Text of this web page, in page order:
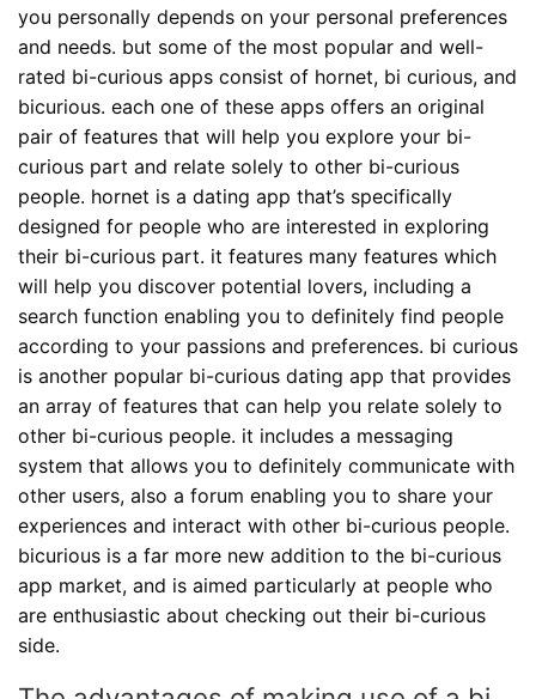
you personally depends on your personal preferences
and needs. but some of the most popular and well-
rated bi-curious apps consist of hornet, bi curious, and
bicurious. each one of these apps offers an original
pair of features that will help you explore your bi-
curious part and relate solely to other bi-curious
people. hornet is a dating app that’s specifically
designed for people who are interested in exploring
their bi-curious part. it features many features which
will help you discover potential lovers, including a
search function enabling you to definitely find people
according to your passions and preferences. bi curious
is another popular bi-curious dating app that provides
an array of features that can help you relate solely to
other bi-curious people. it includes a messaging
system that allows you to definitely communicate with
other users, also a forum enabling you to share your
experiences and interact with other bi-curious people.
bicurious is a far more new addition to the bi-curious
app market, and is aimed particularly at people who
are enthusiastic about checking out their bi-curious
side.